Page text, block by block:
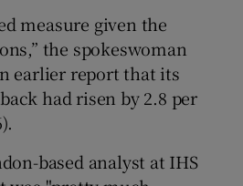
measure given the
the spokeswoman
earlier report that its
had risen by 2.8 per
based analyst at IHS